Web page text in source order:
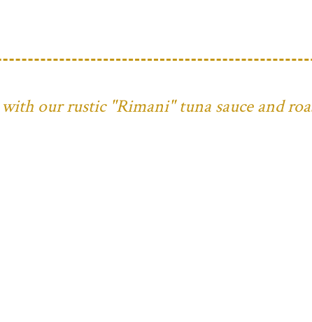
our rustic "Rimani" tuna sauce and